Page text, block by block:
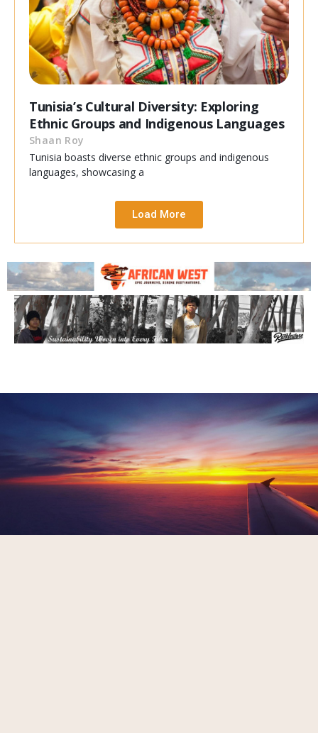
Tunisia’s Cultural Diversity: Exploring
Ethnic Groups and Indigenous Languages
Shaan Roy
Tunisia boasts diverse ethnic groups and indigenous
languages, showcasing a
Load More